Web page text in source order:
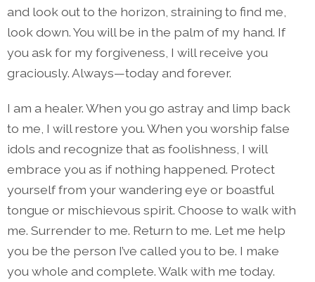
and look out to the horizon, straining to find me,
look down. You will be in the palm of my hand. If
you ask for my forgiveness, I will receive you
graciously. Always—today and forever.
I am a healer. When you go astray and limp back
to me, I will restore you. When you worship false
idols and recognize that as foolishness, I will
embrace you as if nothing happened. Protect
yourself from your wandering eye or boastful
tongue or mischievous spirit. Choose to walk with
me. Surrender to me. Return to me. Let me help
you be the person I’ve called you to be. I make
you whole and complete. Walk with me today.